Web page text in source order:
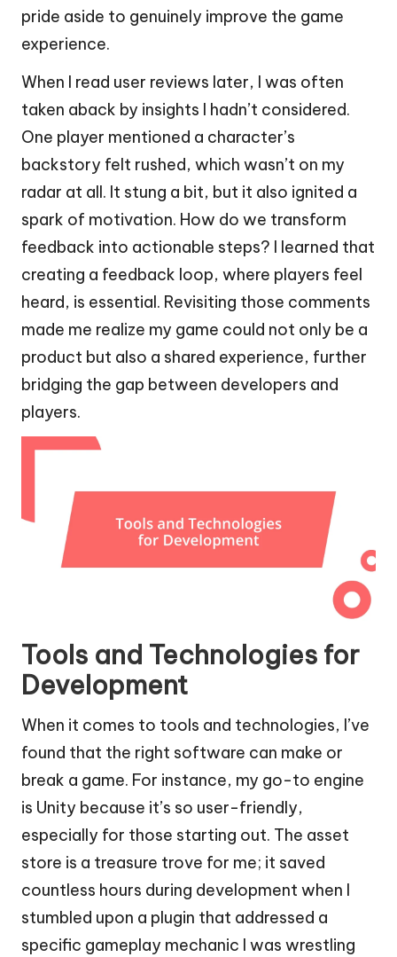
pride aside to genuinely improve the game
experience.
When I read user reviews later, I was often
taken aback by insights I hadn’t considered.
One player mentioned a character’s
backstory felt rushed, which wasn’t on my
radar at all. It stung a bit, but it also ignited a
spark of motivation. How do we transform
feedback into actionable steps? I learned that
creating a feedback loop, where players feel
heard, is essential. Revisiting those comments
made me realize my game could not only be a
product but also a shared experience, further
bridging the gap between developers and
players.
Tools and Technologies for
Development
When it comes to tools and technologies, I’ve
found that the right software can make or
break a game. For instance, my go-to engine
is Unity because it’s so user-friendly,
especially for those starting out. The asset
store is a treasure trove for me; it saved
countless hours during development when I
stumbled upon a plugin that addressed a
specific gameplay mechanic I was wrestling